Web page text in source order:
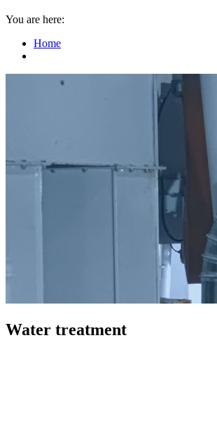
You are here:
Home
Water treatment